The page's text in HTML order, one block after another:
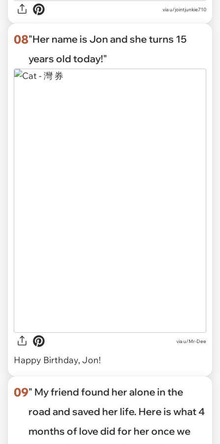
viau/jointjunkie710
08"Her name is Jon and she turns 15
years old today!"
viau/Mr-Dee
Happy Birthday, Jon!
09" My friend found her alone in the
road and saved her life. Here is what 4
months of love did for her once we